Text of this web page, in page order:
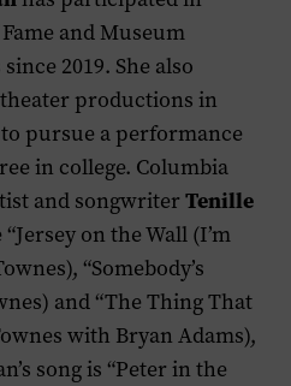
and Museum
2019. She also
productions in
pursue a performance
in college. Columbia
and songwriter Tenille
on the Wall (I’m
“Somebody’s
and “The Thing That
with Bryan Adams),
song is “Peter in the